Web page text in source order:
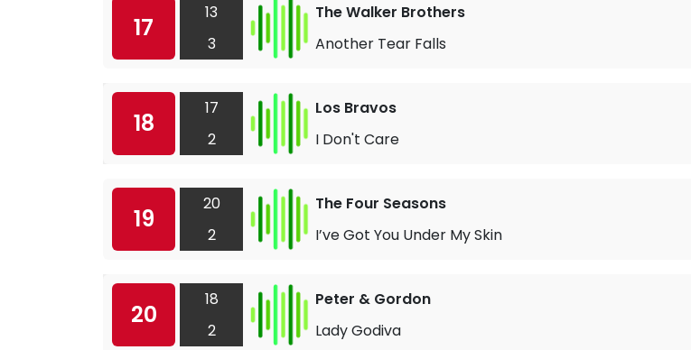
17
13
3
The Walker Brothers
Another Tear Falls
18
17
2
Los Bravos
I Don't Care
19
20
2
The Four Seasons
I’ve Got You Under My Skin
20
18
2
Peter & Gordon
Lady Godiva